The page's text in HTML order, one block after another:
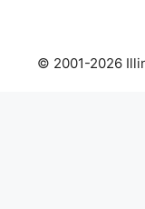
© 2001-2026